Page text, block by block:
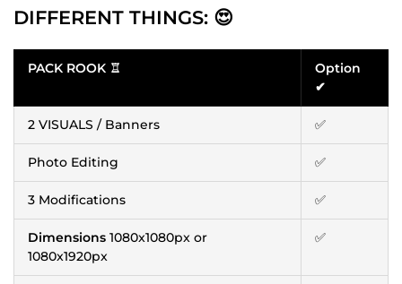
DIFFERENT THINGS: 😍
PACK ROOK ♖
Option
✔
2 VISUALS / Banners ✅
Photo Editing ✅
3 Modifications ✅
Dimensions 1080x1080px or
1080x1920px
✅